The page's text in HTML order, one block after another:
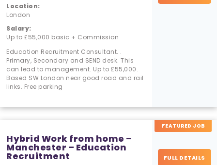
Location:
London
Salary:
Up to £55,000 basic + Commission
Education Recruitment Consultant. .
Primary, Secondary and SEND desk. This
can lead to management. Up to £55,000.
Based SW London near good road and rail
links. Free parking
Hybrid Work from home –
Manchester – Education
Recruitment
FEATURED JOB
FULL DETAILS